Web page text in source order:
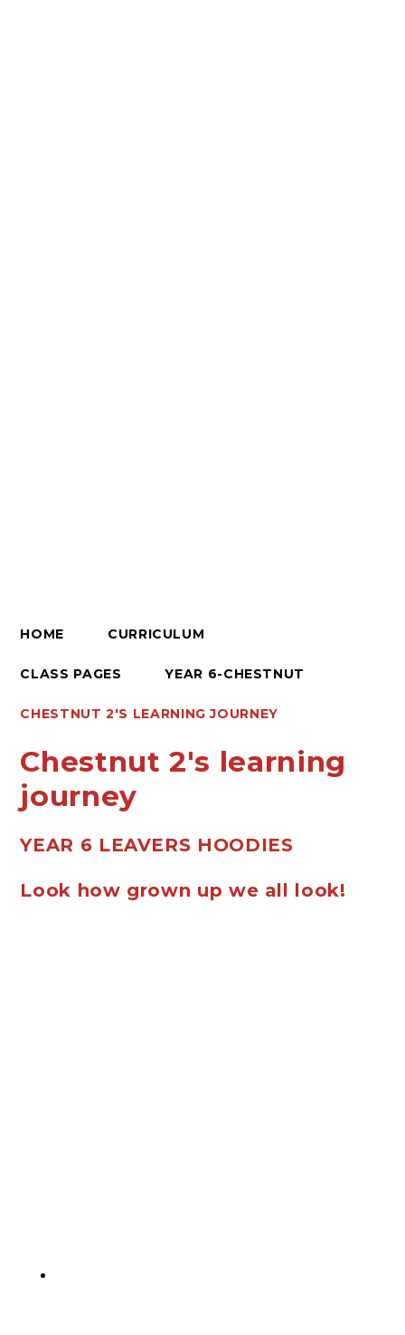
HOME CURRICULUM
CLASS PAGES YEAR 6-CHESTNUT
CHESTNUT 2'S LEARNING JOURNEY
Chestnut 2's learning
journey
YEAR 6 LEAVERS HOODIES
Look how grown up we all look!